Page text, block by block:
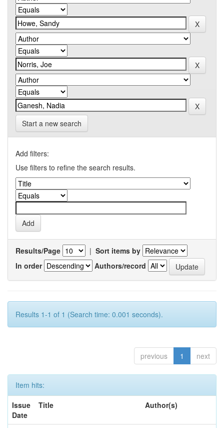
Start a new search
Add filters:
Use filters to refine the search results.
Results/Page | Sort items by
In order
Authors/record
Results 1-1 of 1 (Search time: 0.001 seconds).
previous 1 next
Item hits:
Issue
Date
Title Author(s)